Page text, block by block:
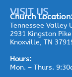
VISIT US
Church Location:
Tennessee Valley
2931 Kingston Pike
Knoxville, TN
Hours:
Mon. – Thurs.